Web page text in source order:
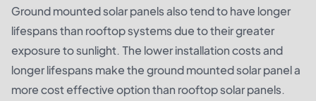
Ground mounted solar panels also tend to have longer
lifespans than rooftop systems due to their greater
exposure to sunlight. The lower installation costs and
longer lifespans make the ground mounted solar panel a
more cost effective option than rooftop solar panels.